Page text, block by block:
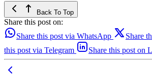
Back To Top
Share this post on:
Share this post via WhatsApp
Share
this post via Telegram
Share this post on